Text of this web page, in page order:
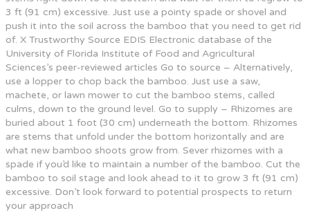
3 ft (91 cm) excessive. Just use a pointy spade or shovel and
push it into the soil across the bamboo that you need to get rid
of. X Trustworthy Source EDIS Electronic database of the
University of Florida Institute of Food and Agricultural
Sciences’s peer-reviewed articles Go to source – Alternatively,
use a lopper to chop back the bamboo. Just use a saw,
machete, or lawn mower to cut the bamboo stems, called
culms, down to the ground level. Go to supply – Rhizomes are
buried about 1 foot (30 cm) underneath the bottom. Rhizomes
are stems that unfold under the bottom horizontally and are
what new bamboo shoots grow from. Sever rhizomes with a
spade if you’d like to maintain a number of the bamboo. Cut the
bamboo to soil stage and look ahead to it to grow 3 ft (91 cm)
excessive. Don’t look forward to potential prospects to return
your approach